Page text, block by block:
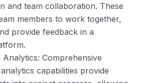
and team collaboration. These
members to work together,
provide feedback in a
Analytics: Comprehensive
capabilities provide